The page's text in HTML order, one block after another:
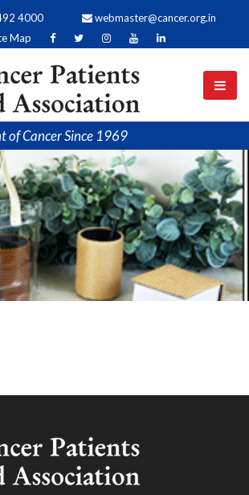
4000
webmaster@cancer.org.in
Map
of Cancer Since 1969